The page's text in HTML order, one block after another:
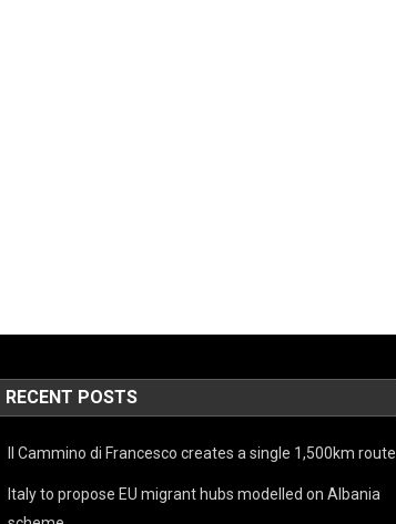
RECENT POSTS
Il Cammino di Francesco creates a single 1,500km route
Italy to propose EU migrant hubs modelled on Albania